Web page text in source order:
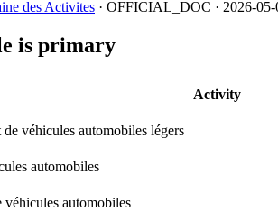
des Activites · OFFICIAL_DOC · 2026-05-
is primary
Activity
véhicules automobiles légers
automobiles
véhicules automobiles